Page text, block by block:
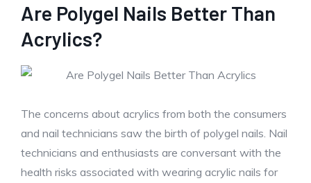
Are Polygel Nails Better Than
Acrylics?
The concerns about acrylics from both the consumers
and nail technicians saw the birth of polygel nails. Nail
technicians and enthusiasts are conversant with the
health risks associated with wearing acrylic nails for